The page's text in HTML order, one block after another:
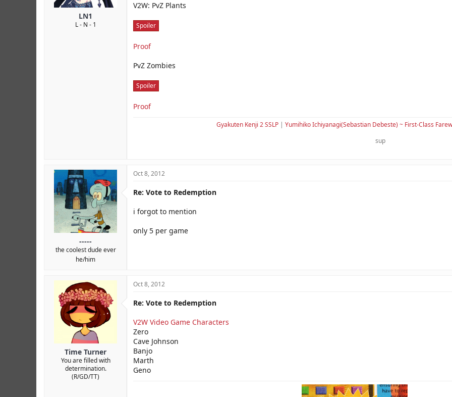
LN1
L - N - 1
V2W: PvZ Plants
Spoiler
Proof
PvZ Zombies
Spoiler
Proof
Gyakuten Kenji 2 SSLP| Yumihiko Ichiyanagi(Sebastian Debeste) ~ First-Class
sup
-----
the coolest dude ever
he/him
Oct 8, 2012
Re: Vote to Redemption
i forgot to mention
only 5 per game
Time Turner
You are filled with
determination.
(R/GD/TT)
Oct 8, 2012
Re: Vote to Redemption
V2W Video Game Characters
Zero
Cave Johnson
Banjo
Marth
Geno